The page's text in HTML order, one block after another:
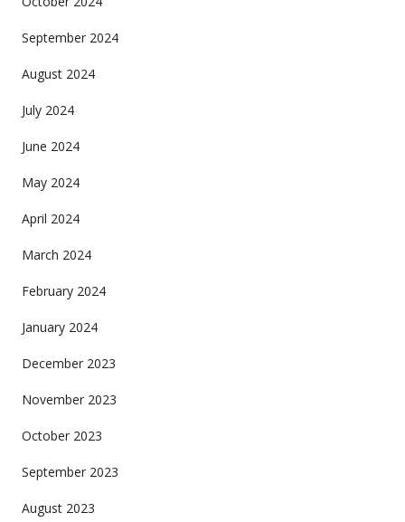
September 2024
August 2024
July 2024
June 2024
May 2024
April 2024
March 2024
February 2024
January 2024
December 2023
November 2023
October 2023
September 2023
August 2023